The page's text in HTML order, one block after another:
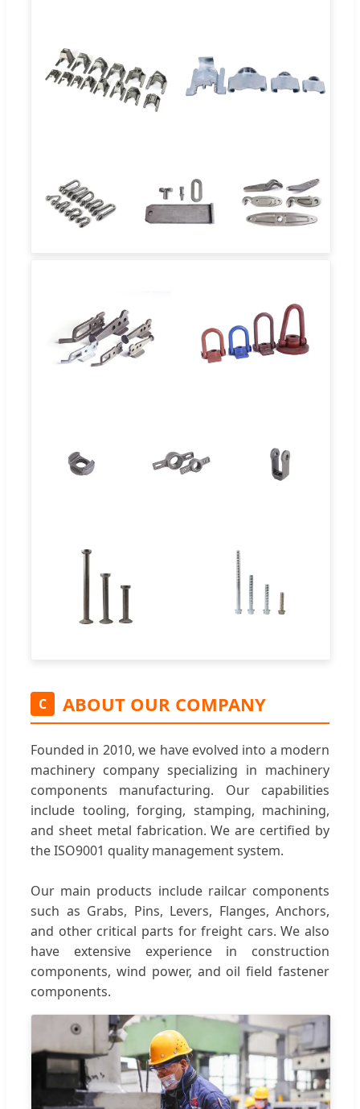
C ABOUT OUR COMPANY
Founded in 2010, we have evolved into a modern
machinery company specializing in machinery
components manufacturing. Our capabilities
include tooling, forging, stamping, machining,
and sheet metal fabrication. We are certified by
the ISO9001 quality management system.
Our main products include railcar components
such as Grabs, Pins, Levers, Flanges, Anchors,
and other critical parts for freight cars. We also
have extensive experience in construction
components, wind power, and oil field fastener
components.